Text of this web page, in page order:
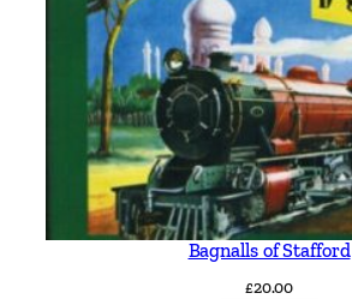
Bagnalls of Stafford
£20.00